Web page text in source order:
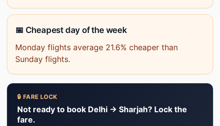
📅 Cheapest day of the week
Monday flights average 21.6% cheaper than
Sunday flights.
🔒 FARE LOCK
Not ready to book Delhi → Sharjah? Lock the
fare.